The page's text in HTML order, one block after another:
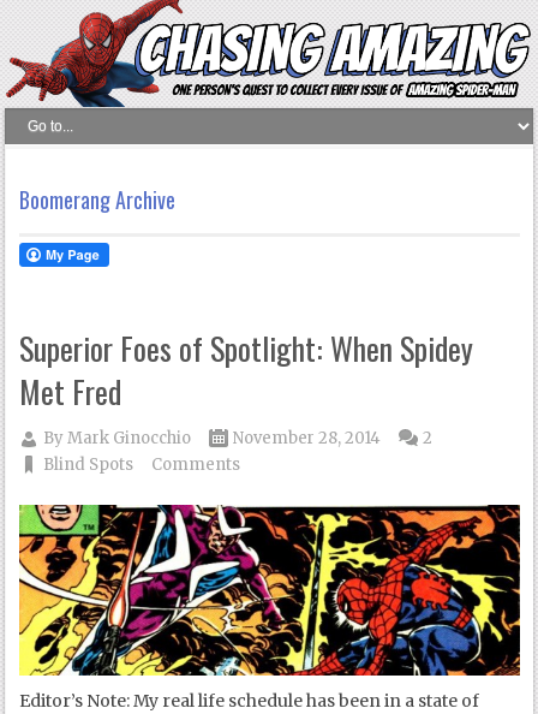
Boomerang Archive
Superior Foes of Spotlight: When Spidey
Met Fred
ByMark Ginocchio
November 28, 2014
Blind Spots
2
Comments
Editor’s Note: My real life schedule has been in a state of